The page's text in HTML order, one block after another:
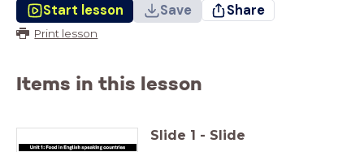
Start lesson Save Share
Print lesson
Items in this lesson
Slide 1 - Slide